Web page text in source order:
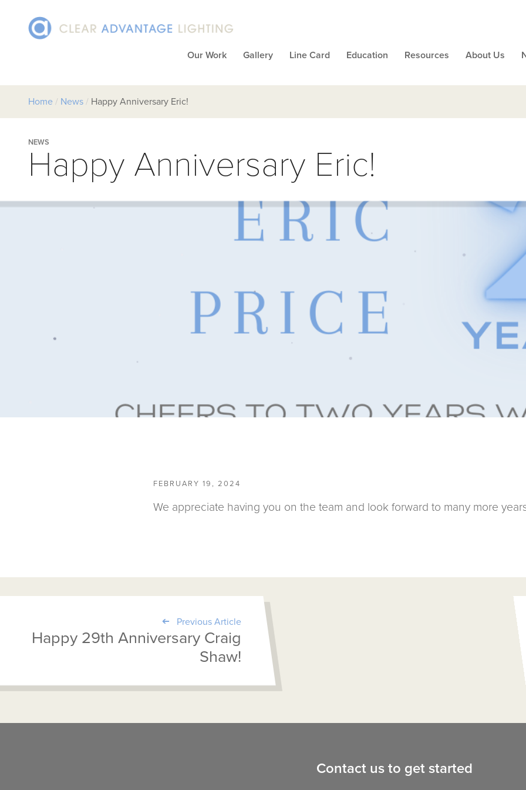
Our Work Gallery Line Card Education Resources About Us
Home / News / Happy Anniversary Eric!
NEWS
Happy Anniversary Eric!
FEBRUARY 19, 2024
We appreciate having you on the team and look forward to many more
Previous Article
Happy 29th Anniversary Craig
Shaw!
Contact us to get started